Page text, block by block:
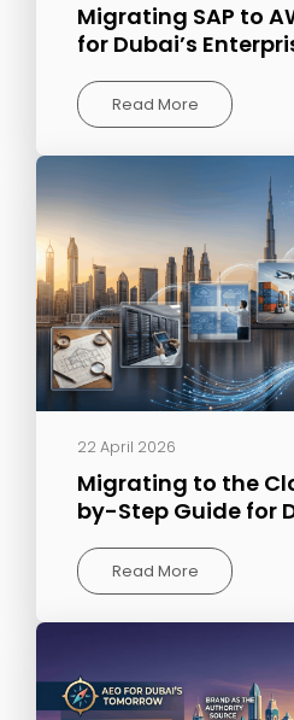
Migrating SAP to
for Dubai’s
Read More
22 April 2026
Migrating to the
by-Step Guide for
Read More